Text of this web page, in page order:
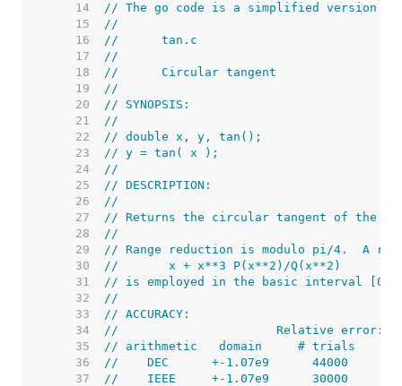
    14
// The go code is a simplified version
    15
//
    16
//      tan.c
    17
//
    18
//      Circular tangent
    19
//
    20
// SYNOPSIS:
    21
//
    22
// double x, y, tan();
    23
// y = tan( x );
    24
//
    25
// DESCRIPTION:
    26
//
    27
// Returns the circular tangent of the
    28
//
    29
// Range reduction is modulo pi/4.  A
    30
//       x + x**3 P(x**2)/Q(x**2)
    31
// is employed in the basic interval [0,
    32
//
    33
// ACCURACY:
    34
//                      Relative error:
    35
// arithmetic   domain     # trials
    36
//    DEC      +-1.07e9      44000
    37
//    IEEE     +-1.07e9      30000